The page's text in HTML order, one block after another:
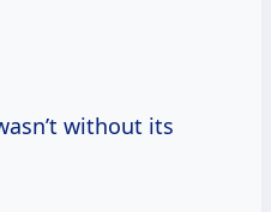
without its